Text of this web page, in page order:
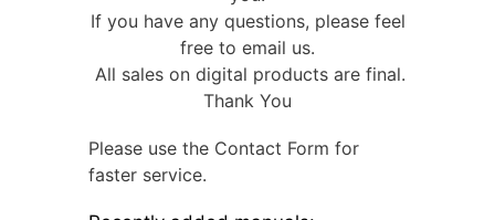
If you have any questions, please feel
free to email us.
All sales on digital products are final.
Thank You
Please use the Contact Form for
faster service.